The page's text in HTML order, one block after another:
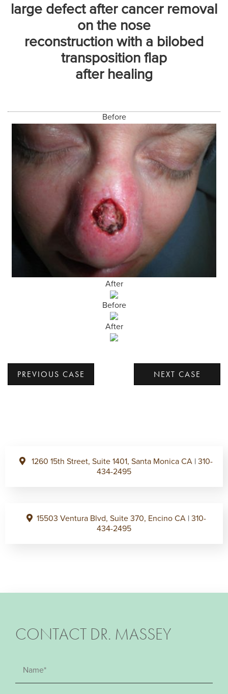
large defect after cancer removal
on the nose
reconstruction with a bilobed
transposition flap
after healing
Before
After
Before
After
PREVIOUS CASE NEXT CASE
1260 15th Street, Suite 1401, Santa Monica CA | 310-
434-2495
15503 Ventura Blvd, Suite 370, Encino CA | 310-
434-2495
CONTACT DR. MASSEY